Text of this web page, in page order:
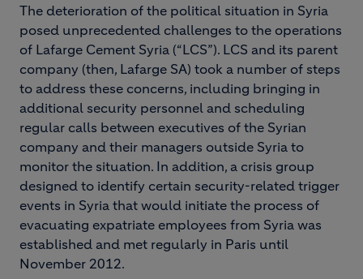
The deterioration of the political situation in Syria
posed unprecedented challenges to the operations
of Lafarge Cement Syria (“LCS”). LCS and its parent
company (then, Lafarge SA) took a number of steps
to address these concerns, including bringing in
additional security personnel and scheduling
regular calls between executives of the Syrian
company and their managers outside Syria to
monitor the situation. In addition, a crisis group
designed to identify certain security-related trigger
events in Syria that would initiate the process of
evacuating expatriate employees from Syria was
established and met regularly in Paris until
November 2012.